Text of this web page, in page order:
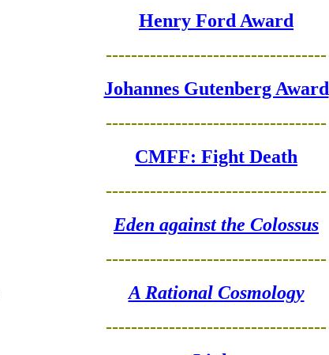
Henry Ford Award
-----------------------------------
Johannes Gutenberg Award
-----------------------------------
CMFF: Fight Death
-----------------------------------
Eden against the Colossus
-----------------------------------
A Rational Cosmology
-----------------------------------